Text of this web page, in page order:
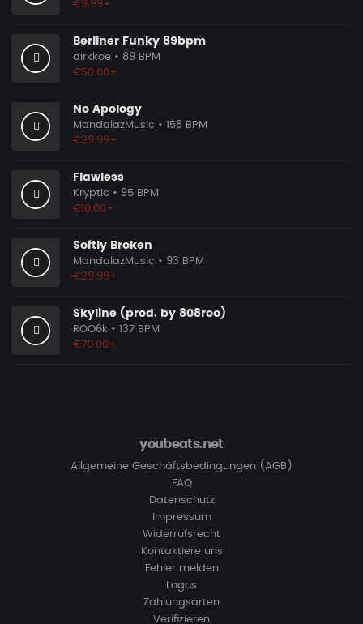
€9.99+
Berliner Funky 89bpm
dirkkoe • 89 BPM
€50.00+
No Apology
MandalazMusic • 158 BPM
€29.99+
Flawless
Kryptic • 95 BPM
€10.00+
Softly Broken
MandalazMusic • 93 BPM
€29.99+
Skyline (prod. by 808roo)
ROO6k • 137 BPM
€70.00+
youbeats.net
Allgemeine Geschäftsbedingungen (AGB)
FAQ
Datenschutz
Impressum
Widerrufsrecht
Kontaktiere uns
Fehler melden
Logos
Zahlungsarten
Verifizieren